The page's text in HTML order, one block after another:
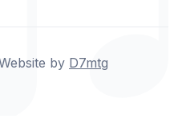
by D7mtg